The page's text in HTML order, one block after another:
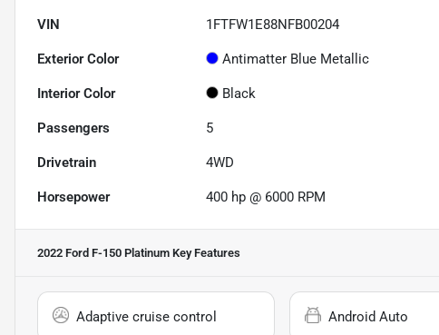
VIN 1FTFW1E88NFB00204
Exterior Color Antimatter Blue Metallic
Interior Color Black
Passengers 5
Drivetrain 4WD
Horsepower 400 hp @ 6000 RPM
2022 Ford F-150 Platinum Key Features
Adaptive cruise control Android Auto